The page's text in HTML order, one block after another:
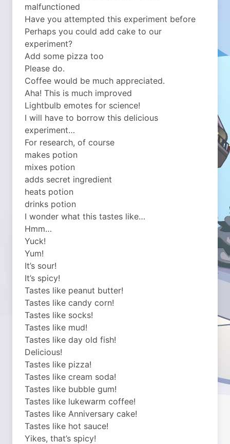
malfunctioned
Have you attempted this experiment before
Perhaps you could add cake to our
experiment?
Add some pizza too
Please do.
Coffee would be much appreciated.
Aha! This is much improved
Lightbulb emotes for science!
I will have to borrow this delicious
experiment…
For research, of course
makes potion
mixes potion
adds secret ingredient
heats potion
drinks potion
I wonder what this tastes like…
Hmm…
Yuck!
Yum!
It’s sour!
It’s spicy!
Tastes like peanut butter!
Tastes like candy corn!
Tastes like socks!
Tastes like mud!
Tastes like day old fish!
Delicious!
Tastes like pizza!
Tastes like cream soda!
Tastes like bubble gum!
Tastes like lukewarm coffee!
Tastes like Anniversary cake!
Tastes like hot sauce!
Yikes, that’s spicy!